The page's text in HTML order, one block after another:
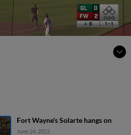
Fort Wayne's Solarte hangs on
June 24, 2022